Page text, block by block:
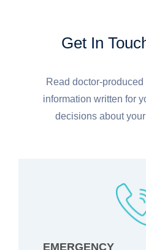
Get In
Read doctor-
information written for
decisions about
EMERGENCY